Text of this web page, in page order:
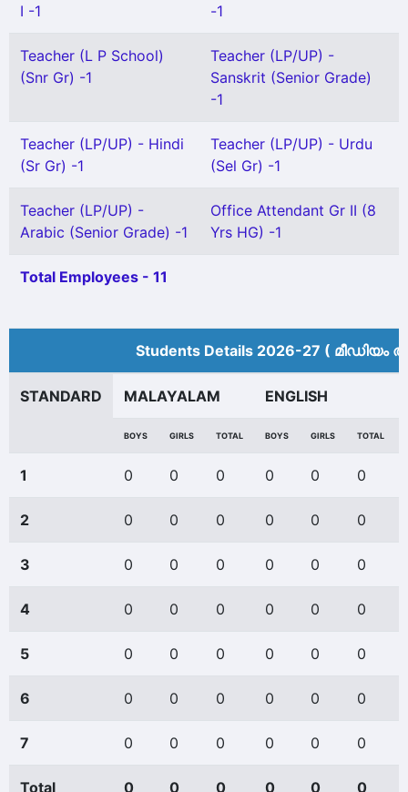
I -1
-1
Teacher (L P School)
(Snr Gr) -1
Teacher (LP/UP) -
Sanskrit (Senior Grade)
-1
Teacher (LP/UP) - Hindi
(Sr Gr) -1
Teacher (LP/UP) - Urdu
(Sel Gr) -1
Teacher (LP/UP) -
Arabic (Senior Grade) -1
Office Attendant Gr II (8
Yrs HG) -1
Total Employees - 11
Students Details 2026-27 (
STANDARD MALAYALAM ENGLISH
BOYS GIRLS TOTAL BOYS GIRLS TOTAL
1 0 0 0 0 0 0
2 0 0 0 0 0 0
3 0 0 0 0 0 0
4 0 0 0 0 0 0
5 0 0 0 0 0 0
6 0 0 0 0 0 0
7 0 0 0 0 0 0
Total 0 0 0 0 0 0